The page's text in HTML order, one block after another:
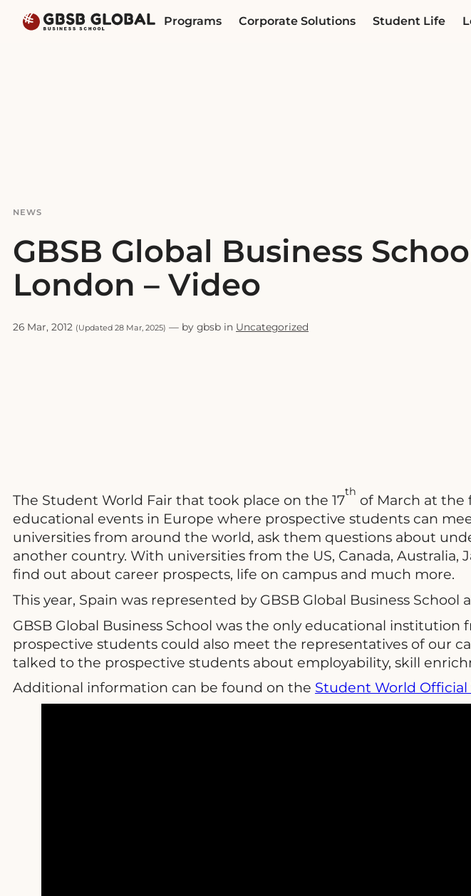
Programs Corporate Solutions Student Life
NEWS
GBSB Global Business
London – Video
26 Mar, 2012 (Updated 28 Mar, 2025) — by gbsb in Uncategorized
The Student World Fair that took place on the 17
th
of March at the
educational events in Europe where prospective students can
universities from around the world, ask them questions about
another country. With universities from the US, Canada,
find out about career prospects, life on campus and much more.
This year, Spain was represented by GBSB Global Business
GBSB Global Business School was the only educational
prospective students could also meet the representatives of our
talked to the prospective students about employability, skill
Additional information can be found on the Student World Official